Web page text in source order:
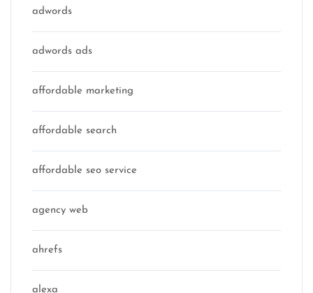
adwords
adwords ads
affordable marketing
affordable search
affordable seo service
agency web
ahrefs
alexa